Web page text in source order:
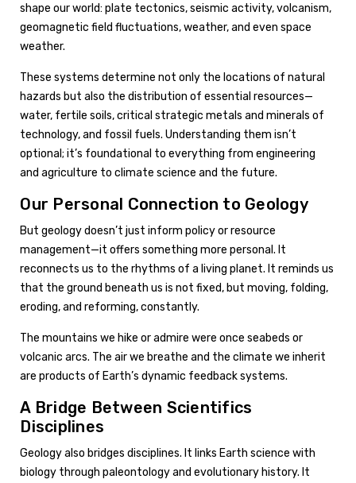
shape our world: plate tectonics, seismic activity, volcanism,
geomagnetic field fluctuations, weather, and even space
weather.
These systems determine not only the locations of natural
hazards but also the distribution of essential resources—
water, fertile soils, critical strategic metals and minerals of
technology, and fossil fuels. Understanding them isn’t
optional; it’s foundational to everything from engineering
and agriculture to climate science and the future.
Our Personal Connection to Geology
But geology doesn’t just inform policy or resource
management—it offers something more personal. It
reconnects us to the rhythms of a living planet. It reminds us
that the ground beneath us is not fixed, but moving, folding,
eroding, and reforming, constantly.
The mountains we hike or admire were once seabeds or
volcanic arcs. The air we breathe and the climate we inherit
are products of Earth’s dynamic feedback systems.
A Bridge Between Scientifics
Disciplines
Geology also bridges disciplines. It links Earth science with
biology through paleontology and evolutionary history. It